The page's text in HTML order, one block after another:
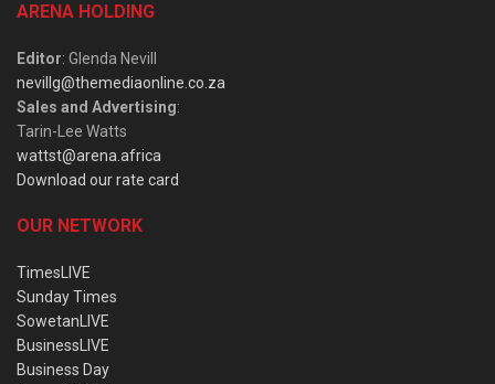
ARENA HOLDING
Editor: Glenda Nevill
nevillg@themediaonline.co.za
Sales and Advertising:
Tarin-Lee Watts
wattst@arena.africa
Download our rate card
OUR NETWORK
TimesLIVE
Sunday Times
SowetanLIVE
BusinessLIVE
Business Day